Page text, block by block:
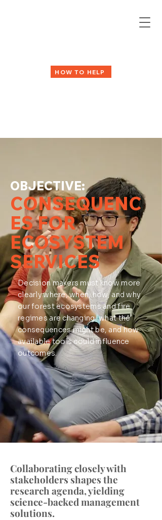
HOW TO HELP
OBJECTIVE:
CONSEQUENC
ES FOR
ECOSYSTEM
SERVICES
Decision makers must know more
clearly where, when, how, and why
our forest ecosystems and fire
regimes are changing, what the
consequences might be, and how
available tools could influence
outcomes.
Collaborating closely with
stakeholders shapes the
research agenda, yielding
science-backed management
solutions.